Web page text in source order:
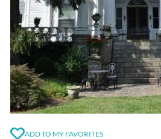
ADD TO MY FAVORITES